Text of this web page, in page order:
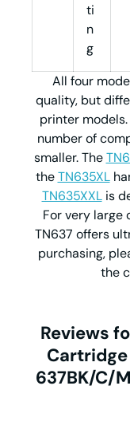
ti
n
g
All four
quality, but
printer
number of
smaller. The
theTN635XL
TN635XXLis
For very large
TN637 offers
purchasing,
the
Reviews
637BK/C/